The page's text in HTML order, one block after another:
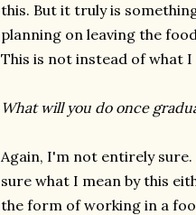
this. But it truly is
planning on leaving the
This is not instead of what
What will you do once
Again, I'm not entirely
sure what I mean by this
the form of working in a